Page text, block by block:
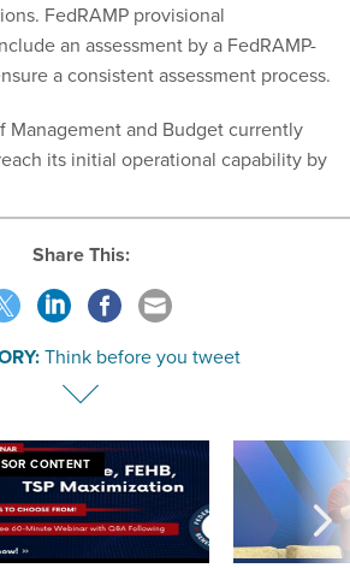
FedRAMP provisional
an assessment by a FedRAMP-
a consistent assessment process.
Management and Budget currently
its initial operational capability by
Share This:
Think before you tweet
CONTENT